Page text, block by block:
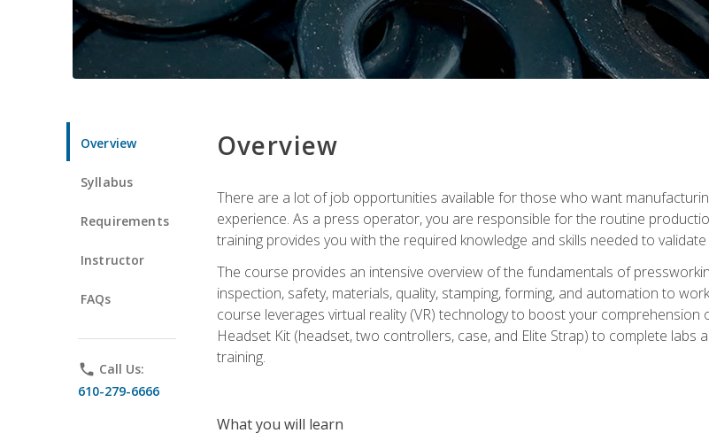
Overview
Syllabus
Requirements
Instructor
FAQs
phone Call Us:
610-279-6666
Overview
There are a lot of job opportunities available for those who want
experience. As a press operator, you are responsible for the routine
training provides you with the required knowledge and skills needed to
The course provides an intensive overview of the fundamentals of
inspection, safety, materials, quality, stamping, forming, and automation to
course leverages virtual reality (VR) technology to boost your
Headset Kit (headset, two controllers, case, and Elite Strap) to complete
training.
What you will learn